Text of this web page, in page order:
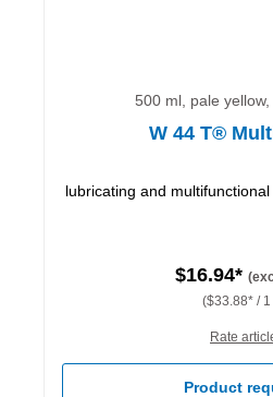
500 ml, pale
W 44 T®
lubricating and
$16.94*
($33.88* / 1
Rate
Product